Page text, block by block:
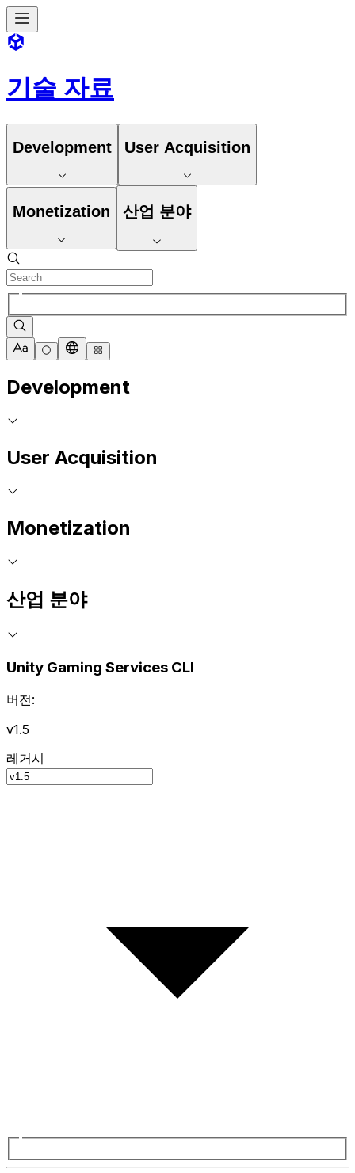
기술 자료
Development User Acquisition
Monetization 산업 분야
Development
User Acquisition
Monetization
산업 분야
Unity Gaming Services CLI
버전:
v1.5
레거시